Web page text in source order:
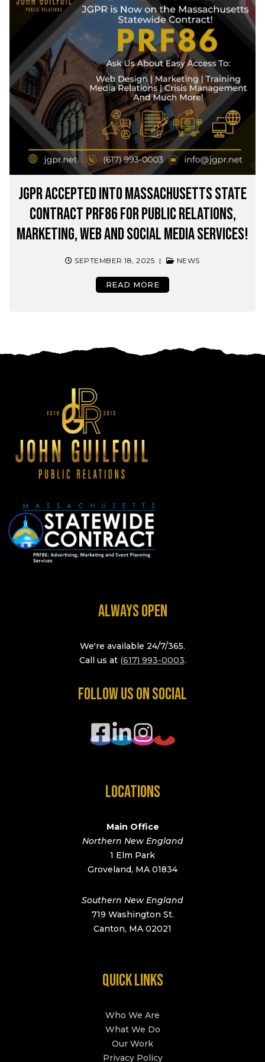
JGPR Accepted into Massachusetts State
Contract PRF86 for Public Relations,
Marketing, Web and Social Media Services!
SEPTEMBER 18, 2025 | NEWS
READ MORE
ALWAYS OPEN
We're available 24/7/365.
Call us at (617) 993-0003.
FOLLOW US ON SOCIAL
LOCATIONS
Main Office
Northern New England
1 Elm Park
Groveland, MA 01834
Southern New England
719 Washington St.
Canton, MA 02021
QUICK LINKS
Who We Are
What We Do
Our Work
Privacy Policy